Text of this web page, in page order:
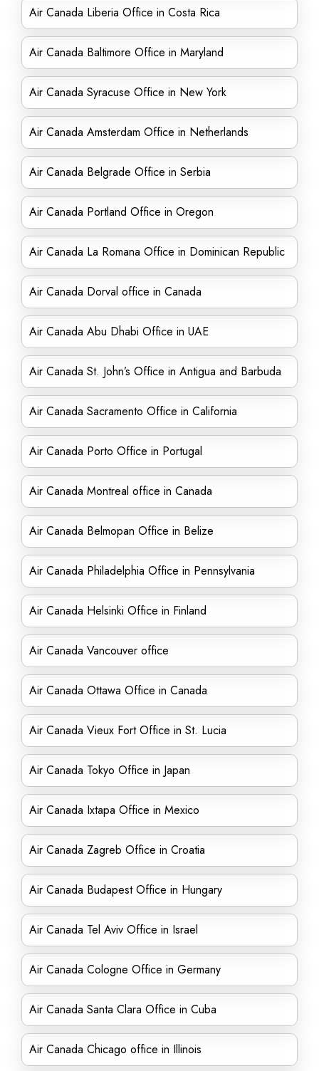
Air Canada Liberia Office in Costa Rica
Air Canada Baltimore Office in Maryland
Air Canada Syracuse Office in New York
Air Canada Amsterdam Office in Netherlands
Air Canada Belgrade Office in Serbia
Air Canada Portland Office in Oregon
Air Canada La Romana Office in Dominican Republic
Air Canada Dorval office in Canada
Air Canada Abu Dhabi Office in UAE
Air Canada St. John’s Office in Antigua and Barbuda
Air Canada Sacramento Office in California
Air Canada Porto Office in Portugal
Air Canada Montreal office in Canada
Air Canada Belmopan Office in Belize
Air Canada Philadelphia Office in Pennsylvania
Air Canada Helsinki Office in Finland
Air Canada Vancouver office
Air Canada Ottawa Office in Canada
Air Canada Vieux Fort Office in St. Lucia
Air Canada Tokyo Office in Japan
Air Canada Ixtapa Office in Mexico
Air Canada Zagreb Office in Croatia
Air Canada Budapest Office in Hungary
Air Canada Tel Aviv Office in Israel
Air Canada Cologne Office in Germany
Air Canada Santa Clara Office in Cuba
Air Canada Chicago office in Illinois